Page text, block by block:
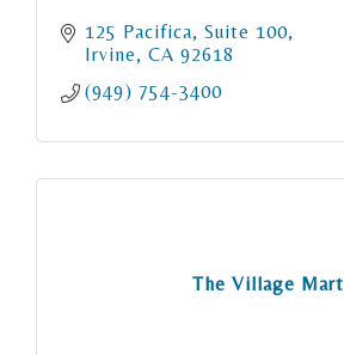
125 Pacifica Suite 100
Irvine
CA 92618
(949) 754-3400
The Village Mart